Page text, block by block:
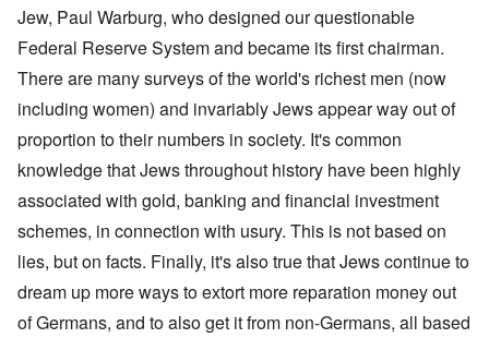
Jew, Paul Warburg, who designed our questionable
Federal Reserve System and became its first chairman.
There are many surveys of the world's richest men (now
including women) and invariably Jews appear way out of
proportion to their numbers in society. It's common
knowledge that Jews throughout history have been highly
associated with gold, banking and financial investment
schemes, in connection with usury. This is not based on
lies, but on facts. Finally, it's also true that Jews continue to
dream up more ways to extort more reparation money out
of Germans, and to also get it from non-Germans, all based